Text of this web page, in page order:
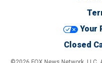
Your
Closed